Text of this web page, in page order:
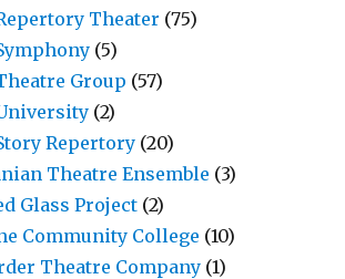
Theater (75)
(5)
Group (57)
(2)
Repertory (20)
Theatre Ensemble (3)
Glass Project (2)
Community College (10)
Theatre Company (1)